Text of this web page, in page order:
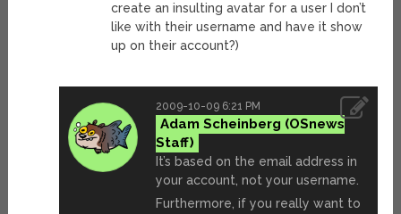
create an insulting avatar for a user I don’t
like with their username and have it show
up on their account?)
2009-10-09 6:21 PM
Adam Scheinberg
It’s based on the email address in
your account, not your username.
Furthermore, if you really want to